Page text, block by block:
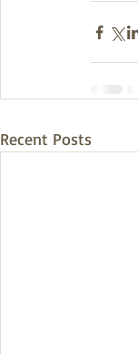
Recent Posts